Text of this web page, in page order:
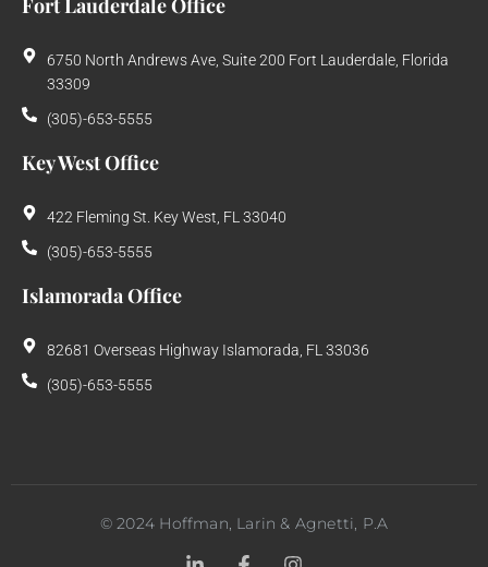
Fort Lauderdale Office
6750 North Andrews Ave, Suite 200 Fort Lauderdale, Florida
33309
(305)-653-5555
Key West Office
422 Fleming St. Key West, FL 33040
(305)-653-5555
Islamorada Office
82681 Overseas Highway Islamorada, FL 33036
(305)-653-5555
©2024 Hoffman, Larin & Agnetti, P.A